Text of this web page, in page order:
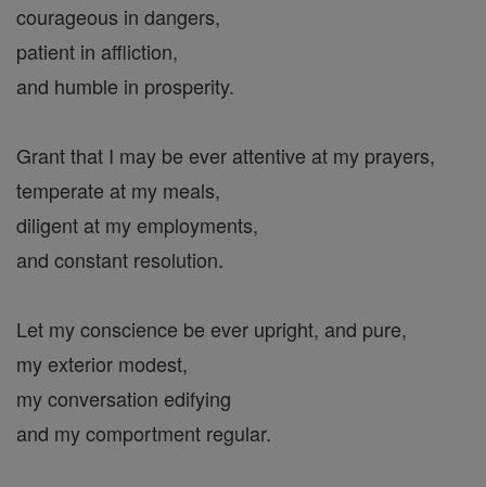
courageous in dangers,
patient in affliction,
and humble in prosperity.
Grant that I may be ever attentive at my prayers,
temperate at my meals,
diligent at my employments,
and constant resolution.
Let my conscience be ever upright, and pure,
my exterior modest,
my conversation edifying
and my comportment regular.